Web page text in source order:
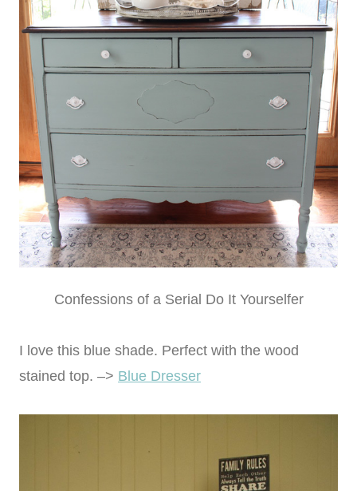
Confessions of a Serial Do It Yourselfer
I love this blue shade. Perfect with the wood
stained top. –> Blue Dresser